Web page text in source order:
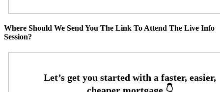
Where Should We Send You The Link To Attend The Live Info
Session?